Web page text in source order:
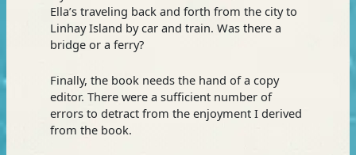
Ella’s traveling back and forth from the city to
Linhay Island by car and train. Was there a
bridge or a ferry?
Finally, the book needs the hand of a copy
editor. There were a sufficient number of
errors to detract from the enjoyment I derived
from the book.